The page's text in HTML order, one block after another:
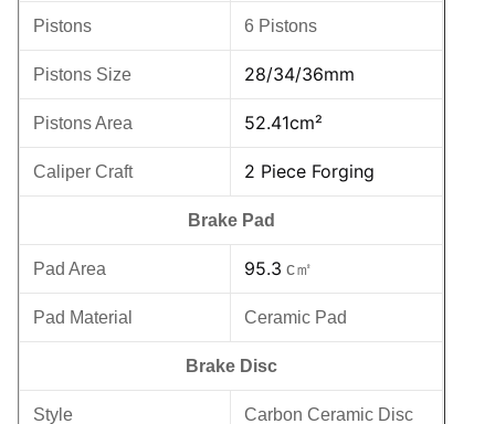
Pistons 6 Pistons
Pistons Size 28/34/36mm
Pistons Area 52.41cm²
Caliper Craft 2 Piece Forging
Brake Pad
Pad Area 95.3 c㎡
Pad Material Ceramic Pad
Brake Disc
Style Carbon Ceramic Disc